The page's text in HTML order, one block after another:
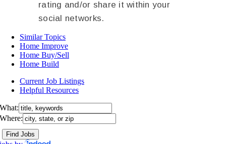
rating and/or share it within your
social networks.